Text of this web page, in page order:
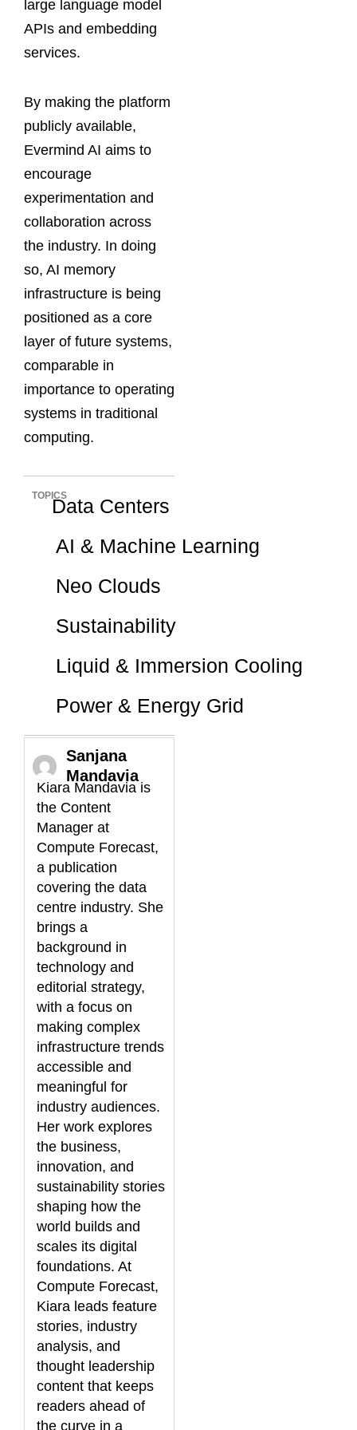
large language model
APIs and embedding
services.
By making the platform
publicly available,
Evermind AI aims to
encourage
experimentation and
collaboration across
the industry. In doing
so, AI memory
infrastructure is being
positioned as a core
layer of future systems,
comparable in
importance to operating
systems in traditional
computing.
TOPICSData Centers
AI & Machine Learning
Neo Clouds
Sustainability
Liquid & Immersion Cooling
Power & Energy Grid
Sanjana
Mandavia
Kiara Mandavia is
the Content
Manager at
Compute Forecast,
a publication
covering the data
centre industry. She
brings a
background in
technology and
editorial strategy,
with a focus on
making complex
infrastructure trends
accessible and
meaningful for
industry audiences.
Her work explores
the business,
innovation, and
sustainability stories
shaping how the
world builds and
scales its digital
foundations. At
Compute Forecast,
Kiara leads feature
stories, industry
analysis, and
thought leadership
content that keeps
readers ahead of
the curve in a